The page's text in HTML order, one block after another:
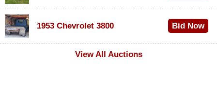
1953 Chevrolet 3800
Bid Now
View All Auctions